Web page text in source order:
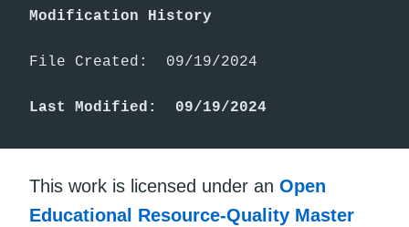
Modification History
File Created:  09/19/2024
Last Modified:  09/19/2024
This work is licensed under an Open
Educational Resource-Quality Master